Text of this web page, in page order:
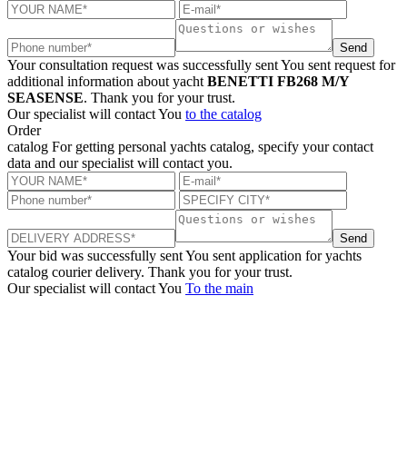
Send
Your consultation request was successfully sentYou sent request for
additional information about yacht BENETTI FB268 M/Y
SEASENSE. Thank you for your trust.
Our specialist will contact You to the catalog
Order
catalog For getting personal yachts catalog, specify your contact
data and our specialist will contact you.
Send
Your bid was successfully sentYou sent application for yachts
catalog courier delivery. Thank you for your trust.
Our specialist will contact You To the main